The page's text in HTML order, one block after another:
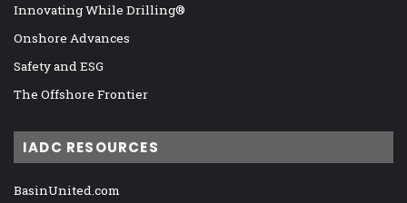
Innovating While Drilling®
Onshore Advances
Safety and ESG
The Offshore Frontier
IADC RESOURCES
BasinUnited.com